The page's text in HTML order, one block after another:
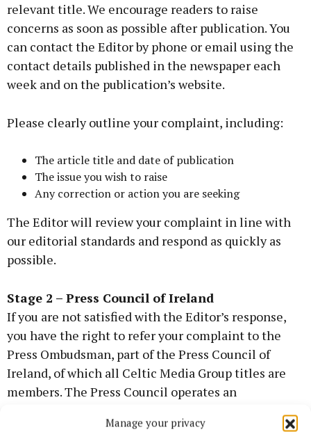
Manage your privacy
relevant title. We encourage readers to raise
concerns as soon as possible after publication. You
can contact the Editor by phone or email using the
contact details published in the newspaper each
week and on the publication’s website.
Please clearly outline your complaint, including:
The article title and date of publication
The issue you wish to raise
Any correction or action you are seeking
The Editor will review your complaint in line with
our editorial standards and respond as quickly as
possible.
Stage 2 – Press Council of Ireland
If you are not satisfied with the Editor’s response,
you have the right to refer your complaint to the
Press Ombudsman, part of the Press Council of
Ireland, of which all Celtic Media Group titles are
members. The Press Council operates an
independent complaints process under its Code of
Practice and provides a free service to readers.